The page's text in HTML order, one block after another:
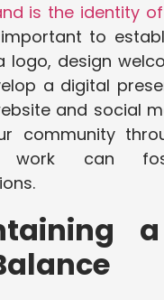
is the identity
important to
logo, design
a digital
and social
community
work can